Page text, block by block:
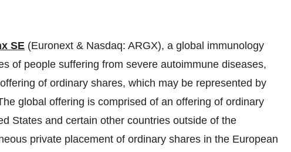
SE (Euronext & Nasdaq: ARGX), a global immunology
of people suffering from severe autoimmune diseases,
of ordinary shares, which may be represented by
global offering is comprised of an offering of ordinary
States and certain other countries outside of the
private placement of ordinary shares in the European